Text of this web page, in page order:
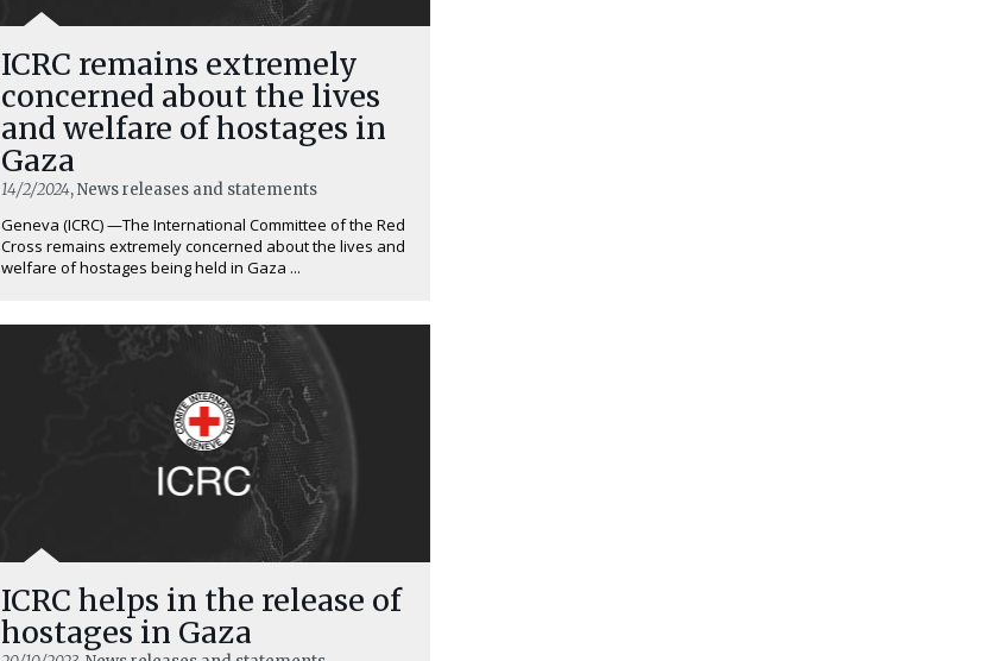
ICRC remains extremely
concerned about the lives
and welfare of hostages in
Gaza
14/2/2024, News releases and statements
Geneva (ICRC) —The International Committee of the Red
Cross remains extremely concerned about the lives and
welfare of hostages being held in Gaza ...
ICRC helps in the release of
hostages in Gaza